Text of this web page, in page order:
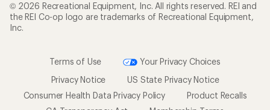
© 2026 Recreational Equipment, Inc. All rights reserved. REI and
the REI Co-op logo are trademarks of Recreational Equipment,
Inc.
Terms of Use
Your Privacy Choices
Privacy Notice
US State Privacy Notice
Consumer Health Data Privacy Policy
Product Recalls